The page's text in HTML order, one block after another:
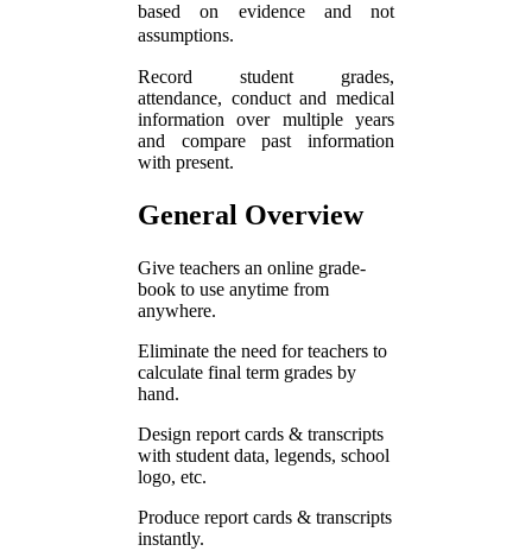
based on evidence and not
assumptions.
Record student grades,
attendance, conduct and medical
information over multiple years
and compare past information
with present.
General Overview
Give teachers an online grade-
book to use anytime from
anywhere.
Eliminate the need for teachers to
calculate final term grades by
hand.
Design report cards & transcripts
with student data, legends, school
logo, etc.
Produce report cards & transcripts
instantly.